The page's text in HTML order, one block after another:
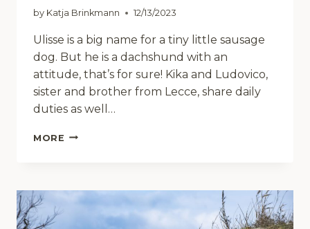
by Katja Brinkmann 12/13/2023
Ulisse is a big name for a tiny little sausage
dog. But he is a dachshund with an
attitude, that’s for sure! Kika and Ludovico,
sister and brother from Lecce, share daily
duties as well…
MORE HANDBAGS
TREAT